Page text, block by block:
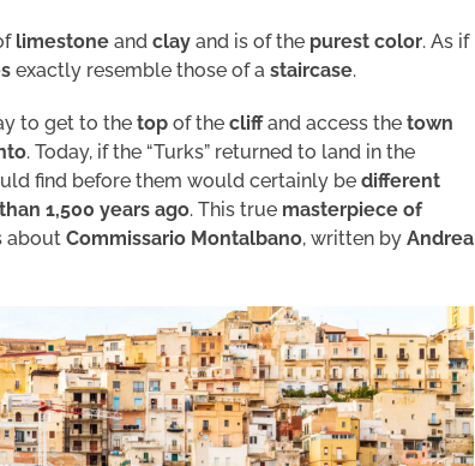
limestone and clay and is of the purest color. As if
exactly resemble those of a staircase.
to get to the top of the cliffand access the town
. Today, if the “Turks” returned to land in the
find before them would certainly be different
than 1,500 years ago. This true masterpiece of
about Commissario Montalbano, written by Andrea